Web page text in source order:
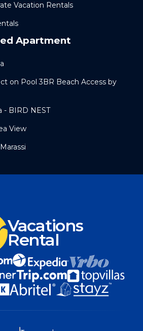
Vacation Rentals
Apartment
on Pool 3BR Beach Access by
- BIRD NEST
View
Vacations
Rental